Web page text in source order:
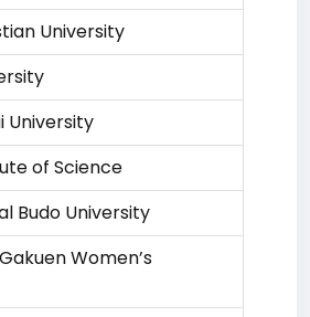
University
University
of Science
Budo University
Women’s